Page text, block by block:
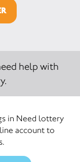
help with
in Need lottery
account to